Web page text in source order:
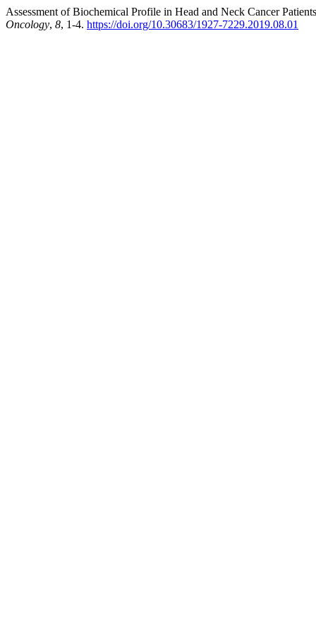
Assessment of Biochemical Profile in Head and Neck Cancer
Oncology, 8, 1-4. https://doi.org/10.30683/1927-7229.2019.08.01